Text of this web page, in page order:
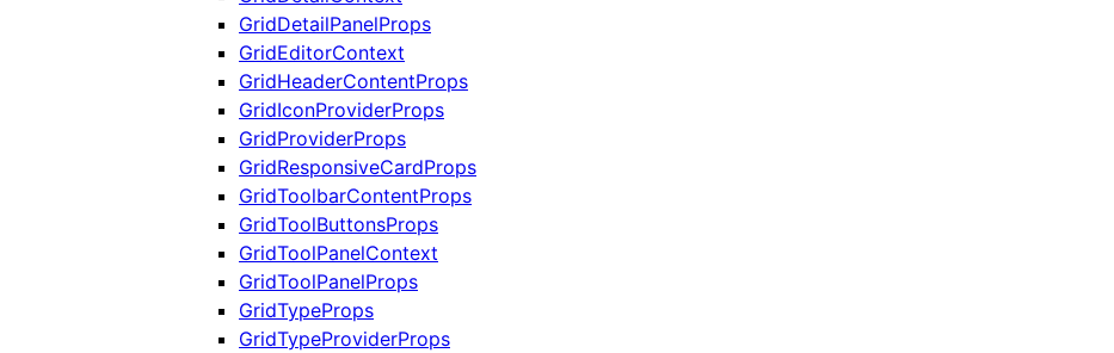
GridDetailPanelProps
GridEditorContext
GridHeaderContentProps
GridIconProviderProps
GridProviderProps
GridResponsiveCardProps
GridToolbarContentProps
GridToolButtonsProps
GridToolPanelContext
GridToolPanelProps
GridTypeProps
GridTypeProviderProps